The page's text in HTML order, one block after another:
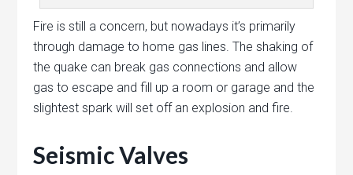
Fire is still a concern, but nowadays it’s primarily
through damage to home gas lines. The shaking of
the quake can break gas connections and allow
gas to escape and fill up a room or garage and the
slightest spark will set off an explosion and fire.
Seismic Valves